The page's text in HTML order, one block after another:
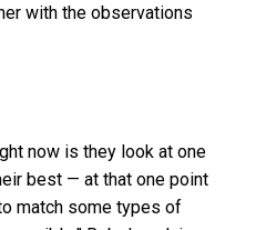
with the observations
now is they look at one
best — at that one point
match some types of